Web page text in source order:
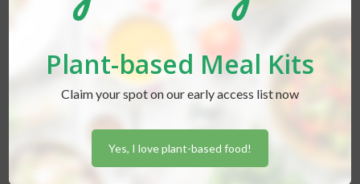
Lexi Hammondposted inAdvice
Everything You
Plant-based Meal Kits
Claim your spot on our early access list now
Yes, I love plant-based food!